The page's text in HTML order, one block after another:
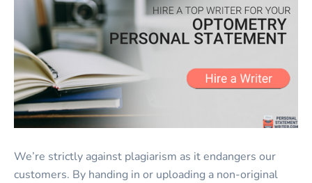
We’re strictly against plagiarism as it endangers our
customers. By handing in or uploading a non-original